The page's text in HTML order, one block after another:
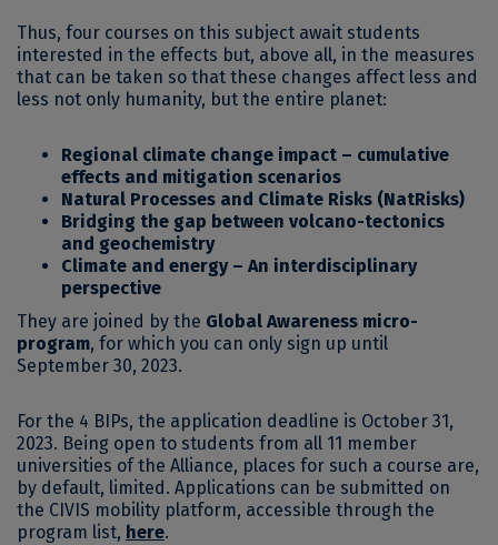
Thus, four courses on this subject await students
interested in the effects but, above all, in the measures
that can be taken so that these changes affect less and
less not only humanity, but the entire planet:
Regional climate change impact – cumulative
effects and mitigation scenarios
Natural Processes and Climate Risks (NatRisks)
Bridging the gap between volcano-tectonics
and geochemistry
Climate and energy – An interdisciplinary
perspective
They are joined by the Global Awareness micro-
program, for which you can only sign up until
September 30, 2023.
For the 4 BIPs, the application deadline is October 31,
2023. Being open to students from all 11 member
universities of the Alliance, places for such a course are,
by default, limited. Applications can be submitted on
the CIVIS mobility platform, accessible through the
program list, here.